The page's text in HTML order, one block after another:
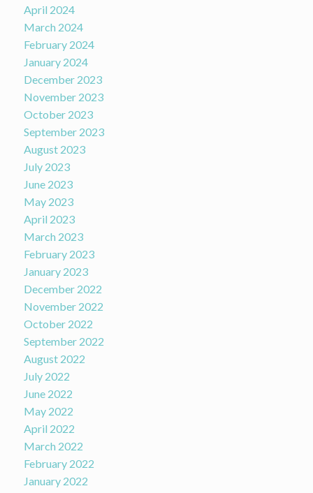
April 2024
March 2024
February 2024
January 2024
December 2023
November 2023
October 2023
September 2023
August 2023
July 2023
June 2023
May 2023
April 2023
March 2023
February 2023
January 2023
December 2022
November 2022
October 2022
September 2022
August 2022
July 2022
June 2022
May 2022
April 2022
March 2022
February 2022
January 2022